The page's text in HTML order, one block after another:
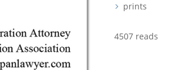
prints
4507 reads